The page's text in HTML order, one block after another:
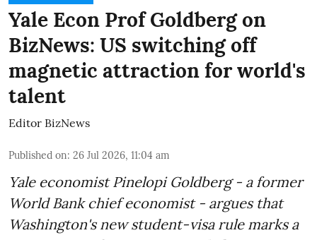
Yale Econ Prof Goldberg on
BizNews: US switching off
magnetic attraction for world's
talent
Editor BizNews
Published on: 26 Jul 2026, 11:04 am
Yale economist Pinelopi Goldberg - a former
World Bank chief economist - argues that
Washington's new student-visa rule marks a